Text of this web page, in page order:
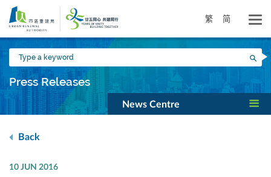
Skip
main
content
繁 简
Type
a
keyword
Press Releases
News Centre
Back
10 JUN 2016